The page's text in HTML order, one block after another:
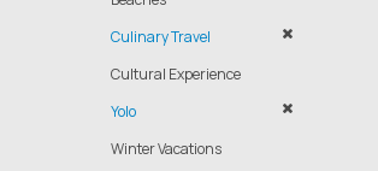
Culinary Travel
Cultural Experience
Yolo
Winter Vacations